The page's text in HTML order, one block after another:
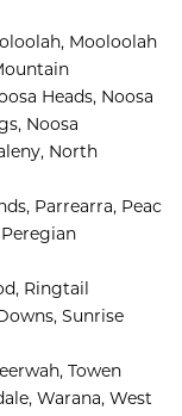
Mooloolah
Heads, Noosa
Noosa
North
Parrearra, Peac
Peregian
Ringtail
Sunrise
Towen
Warana, West